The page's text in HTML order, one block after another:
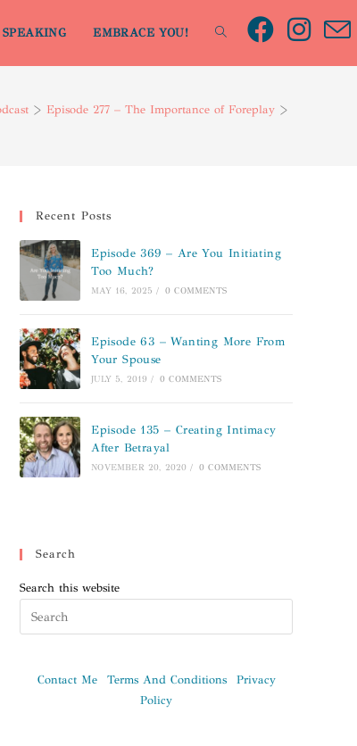
EMBRACE YOU!
> Episode 277 – The Importance of Foreplay >
Recent Posts
Episode 369 – Are You Initiating
Too Much?
MAY 16, 2025 / 0 COMMENTS
Episode 63 – Wanting More From
Your Spouse
JULY 5, 2019 / 0 COMMENTS
Episode 135 – Creating Intimacy
After Betrayal
NOVEMBER 20, 2020 / 0 COMMENTS
Search
Search this website
Contact Me Terms And Conditions
Privacy
Policy